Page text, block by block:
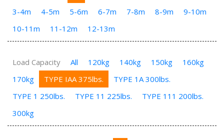
3-4m
4-5m 5-6m 6-7m 7-8m 8-9m
9-10m
10-11m
11-12m 12-13m
Load Capacity All 120kg 140kg 150kg
160kg
170kg
TYPE IAA 375lbs.
TYPE 1A 300lbs.
TYPE 1 250lbs.
TYPE 11 225lbs.
TYPE 111 200lbs.
300kg